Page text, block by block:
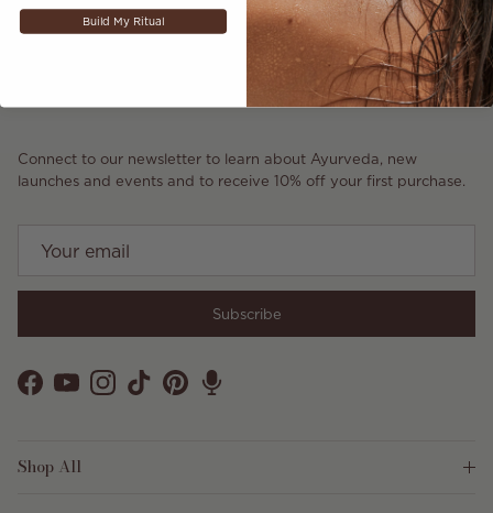
Back to AS SEEN IN
Connect to our newsletter to learn about Ayurveda, new
launches and events and to receive 10% off your first purchase.
Subscribe
Facebook
YouTubeInstagram
TikTokPinterest
Shop All
Build My Ritual